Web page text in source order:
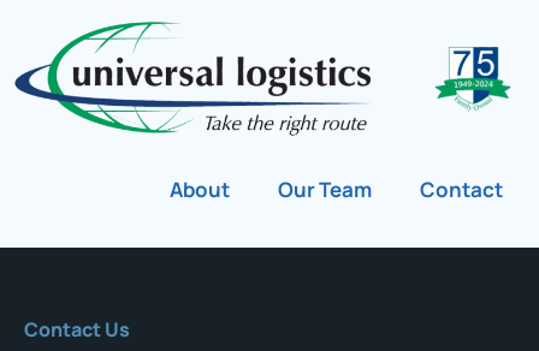
About Our Team Contact
Contact Us